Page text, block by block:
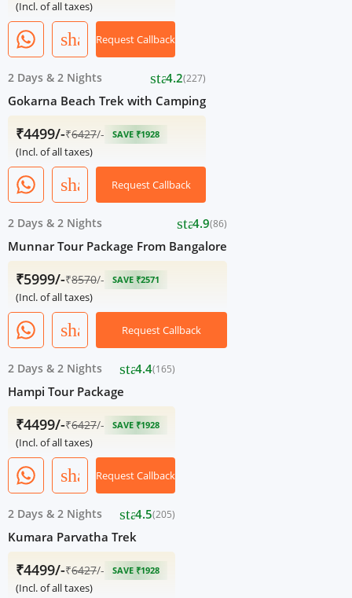
(Incl. of all taxes)
shareRequest Callback
2 Days & 2 Nights star4.2(227)
Gokarna Beach Trek with Camping
₹4499/-₹6427/- SAVE ₹1928
(Incl. of all taxes)
share Request Callback
2 Days & 2 Nights star4.9(86)
Munnar Tour Package From Bangalore
₹5999/-₹8570/- SAVE ₹2571
(Incl. of all taxes)
share Request Callback
2 Days & 2 Nights star4.4(165)
Hampi Tour Package
₹4499/-₹6427/- SAVE ₹1928
(Incl. of all taxes)
shareRequest Callback
2 Days & 2 Nights star4.5(205)
Kumara Parvatha Trek
₹4499/-₹6427/- SAVE ₹1928
(Incl. of all taxes)